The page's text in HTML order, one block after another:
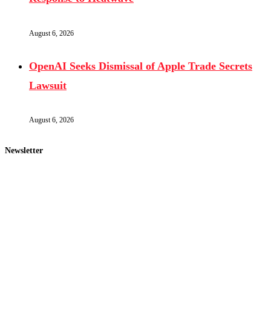
August 6, 2026
OpenAI Seeks Dismissal of Apple Trade Secrets
Lawsuit
August 6, 2026
Newsletter